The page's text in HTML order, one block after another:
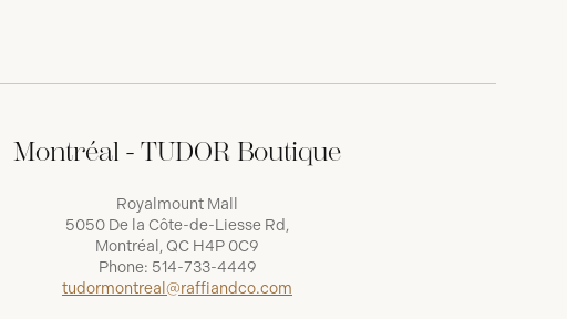
Montréal - TUDOR Boutique
Royalmount Mall
5050 De la Côte-de-Liesse Rd,
Montréal, QC H4P 0C9
Phone: 514-733-4449
tudormontreal@raffiandco.com